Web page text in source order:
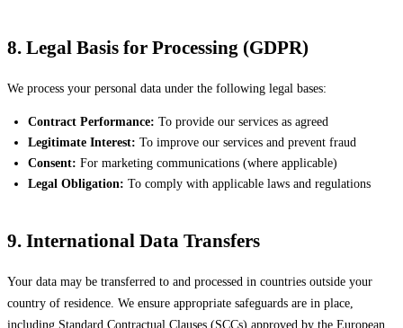
8. Legal Basis for Processing (GDPR)
We process your personal data under the following legal bases:
Contract Performance: To provide our services as agreed
Legitimate Interest: To improve our services and prevent fraud
Consent: For marketing communications (where applicable)
Legal Obligation: To comply with applicable laws and regulations
9. International Data Transfers
Your data may be transferred to and processed in countries outside your
country of residence. We ensure appropriate safeguards are in place,
including Standard Contractual Clauses (SCCs) approved by the European